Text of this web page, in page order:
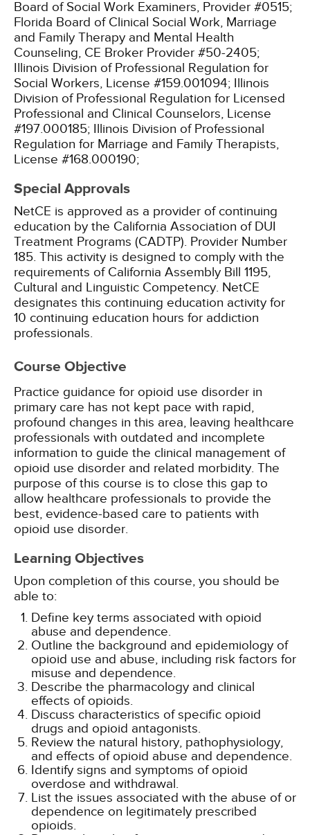
Board of Social Work Examiners, Provider #0515;
Florida Board of Clinical Social Work, Marriage
and Family Therapy and Mental Health
Counseling, CE Broker Provider #50-2405;
Illinois Division of Professional Regulation for
Social Workers, License #159.001094; Illinois
Division of Professional Regulation for Licensed
Professional and Clinical Counselors, License
#197.000185; Illinois Division of Professional
Regulation for Marriage and Family Therapists,
License #168.000190;
Special Approvals
NetCE is approved as a provider of continuing
education by the California Association of DUI
Treatment Programs (CADTP). Provider Number
185. This activity is designed to comply with the
requirements of California Assembly Bill 1195,
Cultural and Linguistic Competency. NetCE
designates this continuing education activity for
10 continuing education hours for addiction
professionals.
Course Objective
Practice guidance for opioid use disorder in
primary care has not kept pace with rapid,
profound changes in this area, leaving healthcare
professionals with outdated and incomplete
information to guide the clinical management of
opioid use disorder and related morbidity. The
purpose of this course is to close this gap to
allow healthcare professionals to provide the
best, evidence-based care to patients with
opioid use disorder.
Learning Objectives
Upon completion of this course, you should be
able to:
Define key terms associated with opioid
abuse and dependence.
Outline the background and epidemiology of
opioid use and abuse, including risk factors for
misuse and dependence.
Describe the pharmacology and clinical
effects of opioids.
Discuss characteristics of specific opioid
drugs and opioid antagonists.
Review the natural history, pathophysiology,
and effects of opioid abuse and dependence.
Identify signs and symptoms of opioid
overdose and withdrawal.
List the issues associated with the abuse of or
dependence on legitimately prescribed
opioids.